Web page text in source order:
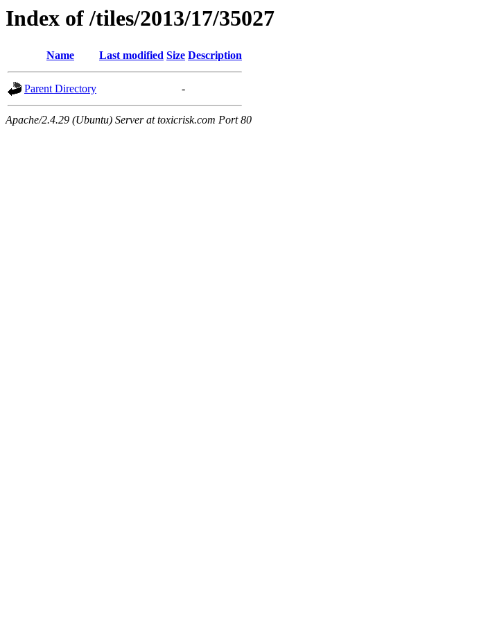
Index of /tiles/2013/17/35027
Name Last modified Size Description
Parent Directory -
Apache/2.4.29 (Ubuntu) Server at toxicrisk.com Port 80